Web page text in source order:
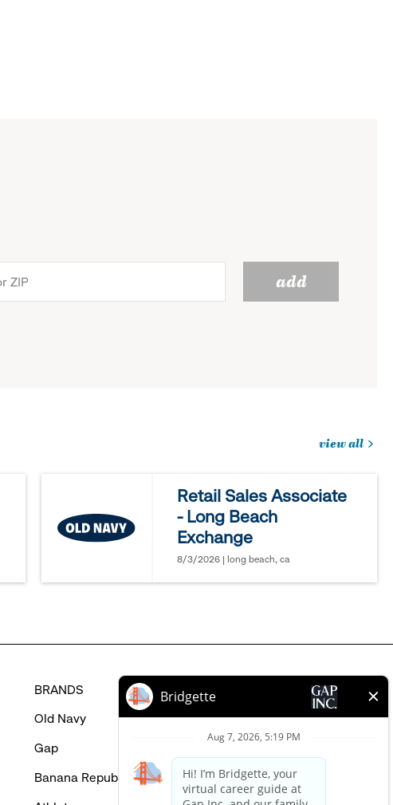
add
view all
might
Retail Sales Associate
- Long Beach
Exchange
8/3/2026 | long beach, ca
BRANDS
Old Navy
Gap
Banana Republic
HELP
FAQ
Careers Login
Contact Us